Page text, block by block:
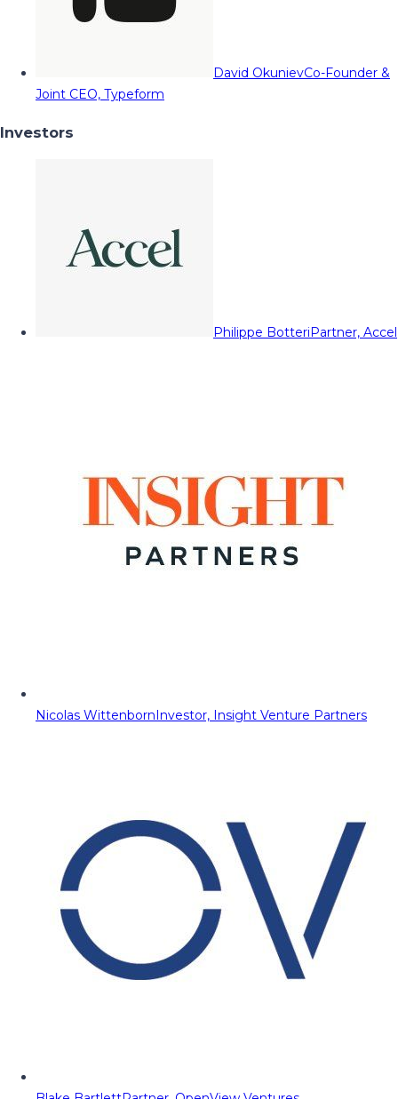
David OkunievCo-Founder &
Joint CEO, Typeform
Investors
Philippe BotteriPartner, Accel
Nicolas WittenbornInvestor, Insight Venture Partners